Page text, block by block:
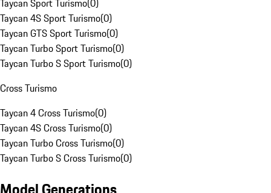
Taycan Sport Turismo(0)
Taycan 4S Sport Turismo(0)
Taycan GTS Sport Turismo(0)
Taycan Turbo Sport Turismo(0)
Taycan Turbo S Sport Turismo(0)
Cross Turismo
Taycan 4 Cross Turismo(0)
Taycan 4S Cross Turismo(0)
Taycan Turbo Cross Turismo(0)
Taycan Turbo S Cross Turismo(0)